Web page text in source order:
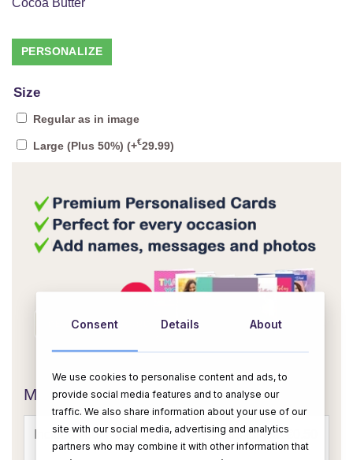
Cocoa Butter
Size
Regular as in image
Large (Plus 50%) (+€29.99)
Message Card:
Consent Details About
We use cookies to personalise content and ads, to
provide social media features and to analyse our
traffic. We also share information about your use of our
site with our social media, advertising and analytics
partners who may combine it with other information that